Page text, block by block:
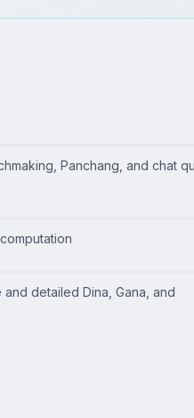
Panchang, and chat
detailed Dina, Gana, and